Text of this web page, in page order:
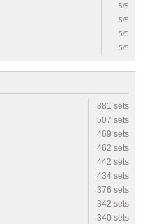
5/5
5/5
5/5
5/5
881 sets
507 sets
469 sets
462 sets
442 sets
434 sets
376 sets
342 sets
340 sets